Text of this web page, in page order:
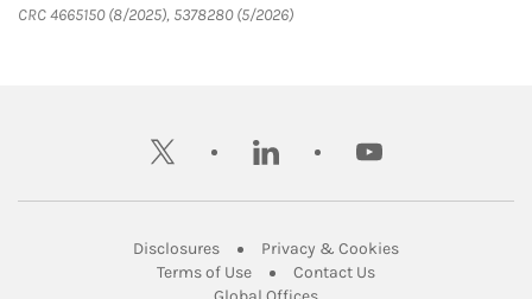
CRC 4665150 (8/2025), 5378280 (5/2026)
twitter linkedin youtube
DisclosuresLink Opens in New Tab
Privacy & CookiesLink Opens in
Terms of UseLink Opens in New Tab
Contact UsLink Opens in New
Link Opens in New Tab